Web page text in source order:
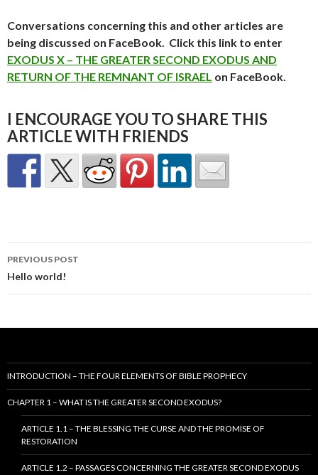
Conversations concerning this and other articles are
being discussed on FaceBook. Click this link to enter
EXODUS X – THE GREATER SECOND EXODUS AND
RETURN OF THE REMNANT OF ISRAEL on FaceBook.
I ENCOURAGE YOU TO SHARE THIS
ARTICLE WITH FRIENDS
Post
navigation
PREVIOUS POST
Hello world!
INTRODUCTION – THE FOUR ELEMENTS OF BIBLE PROPHECY
CHAPTER 1 – WHAT IS THE GREATER SECOND EXODUS?
ARTICLE 1.1 – THE BLESSING THE CURSE AND THE PROMISE OF
RESTORATION
ARTICLE 1.2 – PASSAGES CONCERNING THE GREATER SECOND EXODUS